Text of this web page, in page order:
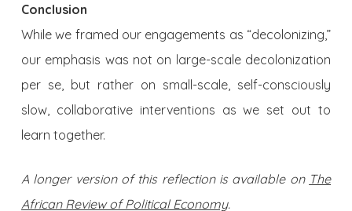
Conclusion
While we framed our engagements as “decolonizing,”
our emphasis was not on large-scale decolonization
per se, but rather on small-scale, self-consciously
slow, collaborative interventions as we set out to
learn together.
A longer version of this reflection is available on The
African Review of Political Economy.